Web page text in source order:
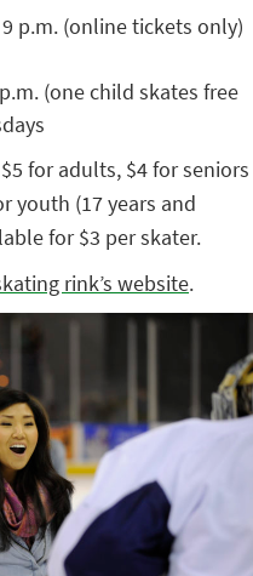
p.m. (online tickets only)
(one child skates free
for adults, $4 for seniors
youth (17 years and
for $3 per skater.
rink’s website.